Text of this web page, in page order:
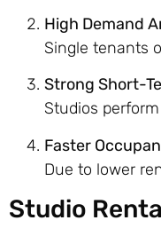
High Demand
Single tenants
Strong Short-
Studios
Faster
Due to lower
Studio